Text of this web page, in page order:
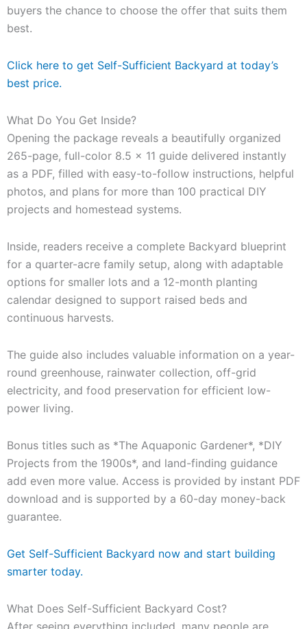
buyers the chance to choose the offer that suits them
best.
Click here to get Self-Sufficient Backyard at today’s
best price.
What Do You Get Inside?
Opening the package reveals a beautifully organized
265-page, full-color 8.5 x 11 guide delivered instantly
as a PDF, filled with easy-to-follow instructions, helpful
photos, and plans for more than 100 practical DIY
projects and homestead systems.
Inside, readers receive a complete Backyard blueprint
for a quarter-acre family setup, along with adaptable
options for smaller lots and a 12-month planting
calendar designed to support raised beds and
continuous harvests.
The guide also includes valuable information on a year-
round greenhouse, rainwater collection, off-grid
electricity, and food preservation for efficient low-
power living.
Bonus titles such as *The Aquaponic Gardener*, *DIY
Projects from the 1900s*, and land-finding guidance
add even more value. Access is provided by instant PDF
download and is supported by a 60-day money-back
guarantee.
Get Self-Sufficient Backyard now and start building
smarter today.
What Does Self-Sufficient Backyard Cost?
After seeing everything included, many people are